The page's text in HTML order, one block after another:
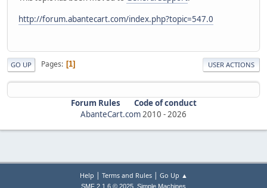
http://forum.abantecart.com/index.php?topic=547.0
GO UP Pages 1 USER ACTIONS
Forum Rules
Code of conduct
AbanteCart.com2010 -2026
Help | Terms and Rules| Go Up ▲
SMF 2.1.6 © 2025 Simple Machines